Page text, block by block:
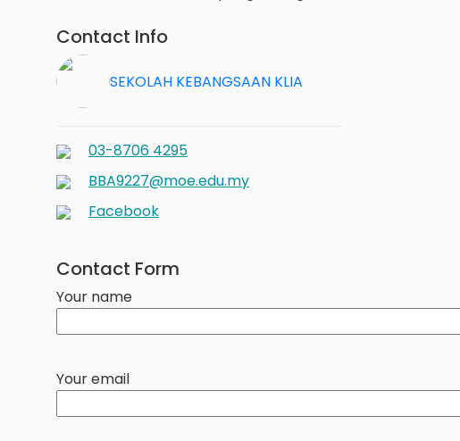
Contact Info
SEKOLAH KEBANGSAAN KLIA
03-8706 4295
BBA9227@moe.edu.my
Facebook
Contact Form
Your name
Your email